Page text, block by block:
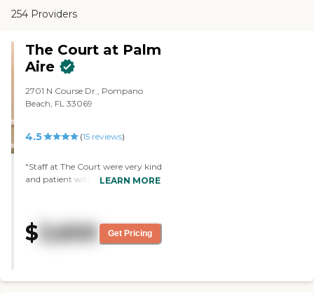
254 Providers
The Court at Palm
Aire
2701 N Course Dr., Pompano
Beach, FL 33069
4.5 (15 reviews)
"Staff at The Court were very kind
and patient with my mother
food, nice people, all the
conveniences of assisted living.
LEARN MORE
$ 3,600 Get Pricing